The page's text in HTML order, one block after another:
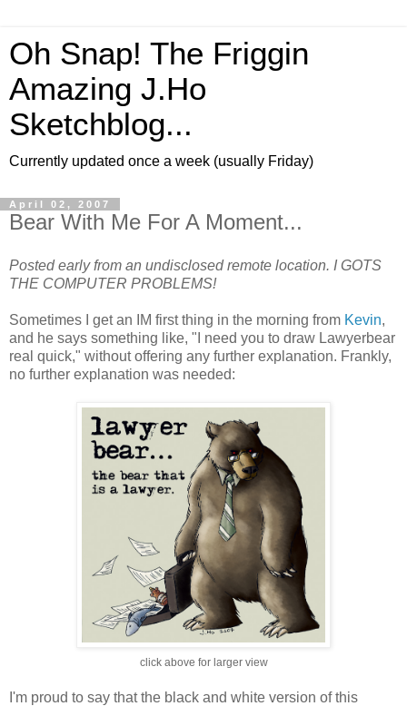
Oh Snap! The Friggin
Amazing J.Ho
Sketchblog...
Currently updated once a week (usually Friday)
April 02, 2007
Bear With Me For A Moment...
Posted early from an undisclosed remote location. I GOTS
THE COMPUTER PROBLEMS!
Sometimes I get an IM first thing in the morning from Kevin,
and he says something like, "I need you to draw Lawyerbear
real quick," without offering any further explanation. Frankly,
no further explanation was needed:
click above for larger view
I'm proud to say that the black and white version of this